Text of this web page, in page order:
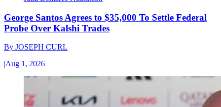
George Santos Agrees to $35,000 To Settle Federal
Probe Over Kalshi Trades
By JOSEPH CURL
|Aug 1, 2026